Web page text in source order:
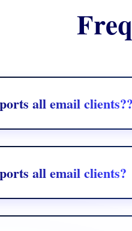
all email clients??
clients like Gmail, Outlook, Yahoo,
all email clients?
clients like Gmail, Outlook, Yahoo,